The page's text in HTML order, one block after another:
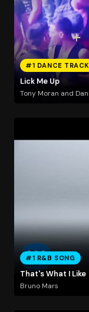
#1 DANCE TRACK
Lick Me Up
Tony Moran and
#1 R&B SONG
That's What I Like
Bruno Mars